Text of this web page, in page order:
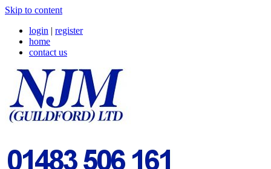
Skip to content
login | register
home
contact us